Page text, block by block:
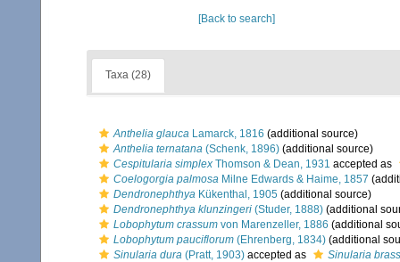
[Back to search]
Taxa (28)
Anthelia glauca Lamarck, 1816 (additional source)
Anthelia ternatana (Schenk, 1896) (additional source)
Cespitularia simplex Thomson & Dean, 1931 accepted as
Coelogorgia palmosa Milne Edwards & Haime, 1857
Dendronephthya Kükenthal, 1905 (additional source)
Dendronephthya klunzingeri (Studer, 1888) (additional
Lobophytum crassum von Marenzeller, 1886 (additional
Lobophytum pauciflorum (Ehrenberg, 1834) (additional
Sinularia dura (Pratt, 1903) accepted as
Sinularia